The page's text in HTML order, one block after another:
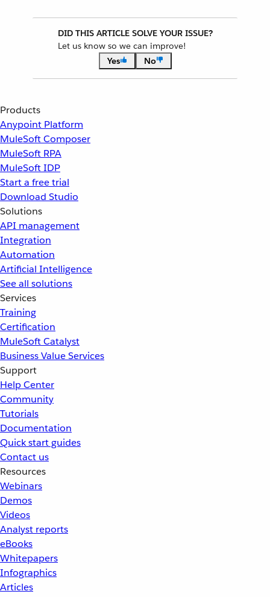
DID THIS ARTICLE SOLVE YOUR ISSUE?
Let us know so we can improve!
Yes
No
Products
Anypoint Platform
MuleSoft Composer
MuleSoft RPA
MuleSoft IDP
Start a free trial
Download Studio
Solutions
API management
Integration
Automation
Artificial Intelligence
See all solutions
Services
Training
Certification
MuleSoft Catalyst
Business Value Services
Support
Help Center
Community
Tutorials
Documentation
Quick start guides
Contact us
Resources
Webinars
Demos
Videos
Analyst reports
eBooks
Whitepapers
Infographics
Articles